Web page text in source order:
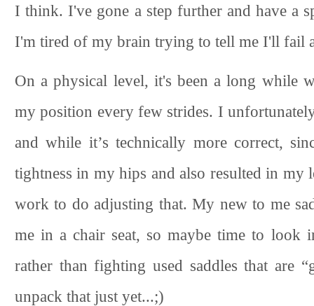
I think. I've gone a step further and have a
I'm tired of my brain trying to tell me I'll fail
On a physical level, it's been a long while
my position every few strides. I
and while it’s technically more correct,
tightness in my hips and also resulted in
work to do adjusting that. My new to me
me in a chair seat, so maybe time to look
rather than fighting used saddles that are
unpack that just yet...;)